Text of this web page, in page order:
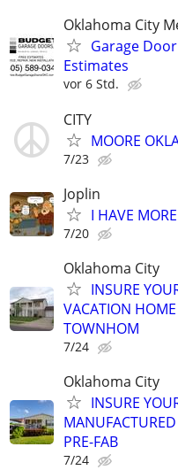
Oklahoma City
Garage Door
Estimates
vor 6 Std.
CITY
MOORE
7/23
Joplin
I HAVE
7/20
Oklahoma City
INSURE
VACATION
TOWNHOM
7/24
Oklahoma City
INSURE
PRE-FAB
7/24